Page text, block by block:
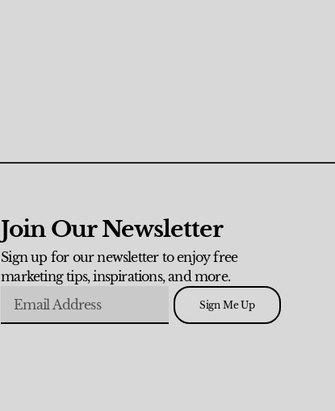
Join Our Newsletter
Sign up for our newsletter to enjoy free
marketing tips, inspirations, and more.
Sign Me Up